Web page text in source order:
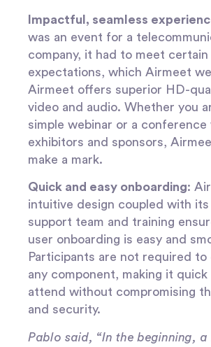
Impactful, seamless
was an event for a
company, it had to meet certain
expectations, which Airmeet
Airmeet offers superior HD-
video and audio. Whether you
simple webinar or a
exhibitors and sponsors,
make a mark.
Quick and easy onboarding:
intuitive design coupled with its
support team and training
user onboarding is easy and
Participants are not required to
any component, making it quick
attend without compromising
and security.
Pablo said, “In the beginning,